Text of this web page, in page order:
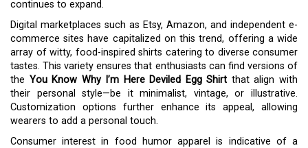
continues to expand.
Digital marketplaces such as Etsy, Amazon, and independent e-
commerce sites have capitalized on this trend, offering a wide
array of witty, food-inspired shirts catering to diverse consumer
tastes. This variety ensures that enthusiasts can find versions of
the You Know Why I’m Here Deviled Egg Shirt that align with
their personal style—be it minimalist, vintage, or illustrative.
Customization options further enhance its appeal, allowing
wearers to add a personal touch.
Consumer interest in food humor apparel is indicative of a